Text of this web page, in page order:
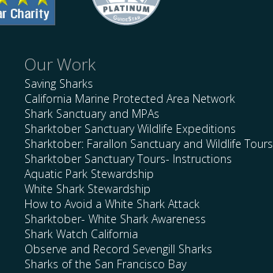
Our Work
Saving Sharks
California Marine Protected Area Network
Shark Sanctuary and MPAs
Sharktober Sanctuary Wildlife Expeditions
Sharktober: Farallon Sanctuary and Wildlife Tours
Sharktober Sanctuary Tours- Instructions
Aquatic Park Stewardship
White Shark Stewardship
How to Avoid a White Shark Attack
Sharktober- White Shark Awareness
Shark Watch California
Observe and Record Sevengill Sharks
Sharks of the San Francisco Bay